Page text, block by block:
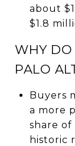
about
$1.8
WHY DO
PALO
Buyers
a more
share
historic